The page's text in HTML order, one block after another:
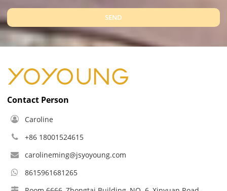
SEND
Contact Person
Caroline
+86 18001524615
carolineming@jsyoyoung.com
8615961681265